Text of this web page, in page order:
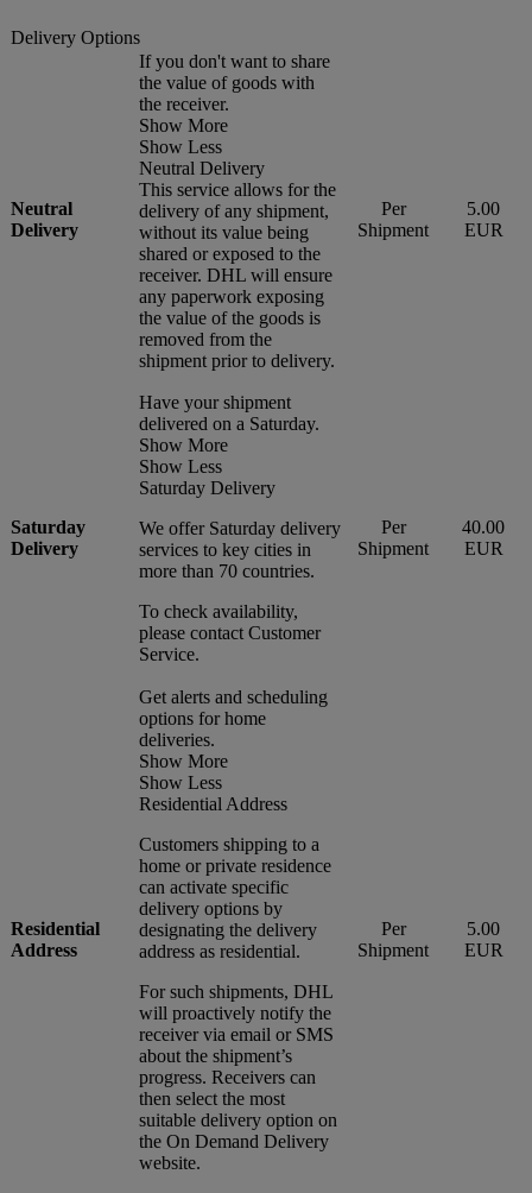
Delivery Options
Neutral
Delivery
If you don't want to share
the value of goods with
the receiver.
Show More
Show Less
Neutral Delivery
This service allows for the
delivery of any shipment,
without its value being
shared or exposed to the
receiver. DHL will ensure
any paperwork exposing
the value of the goods is
removed from the
shipment prior to delivery.
Per
Shipment
5.00
EUR
Saturday
Delivery
Have your shipment
delivered on a Saturday.
Show More
Show Less
Saturday Delivery
We offer Saturday delivery
services to key cities in
more than 70 countries.
To check availability,
please contact Customer
Service.
Per
Shipment
40.00
EUR
Residential
Address
Get alerts and scheduling
options for home
deliveries.
Show More
Show Less
Residential Address
Customers shipping to a
home or private residence
can activate specific
delivery options by
designating the delivery
address as residential.
For such shipments, DHL
will proactively notify the
receiver via email or SMS
about the shipment’s
progress. Receivers can
then select the most
suitable delivery option on
the On Demand Delivery
website.
Per
Shipment
5.00
EUR